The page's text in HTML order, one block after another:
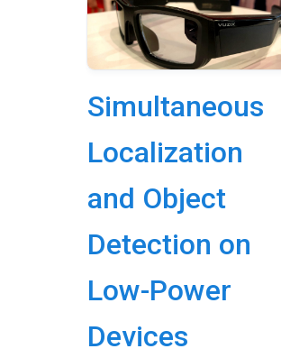
Simultaneous
Localization
and Object
Detection on
Low-Power
Devices